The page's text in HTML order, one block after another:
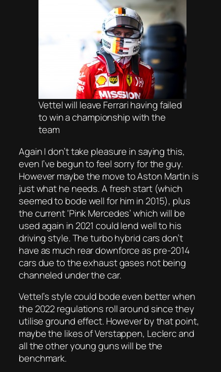
Vettel will leave Ferrari having failed
to win a championship with the
team
Again I don’t take pleasure in saying this,
even I’ve begun to feel sorry for the guy.
However maybe the move to Aston Martin is
just what he needs. A fresh start (which
seemed to bode well for him in 2015), plus
the current ‘Pink Mercedes’ which will be
used again in 2021 could lend well to his
driving style. The turbo hybrid cars don’t
have as much rear downforce as pre-2014
cars due to the exhaust gases not being
channeled under the car.
Vettel’s style could bode even better when
the 2022 regulations roll around since they
utilise ground effect. However by that point,
maybe the likes of Verstappen, Leclerc and
all the other young guns will be the
benchmark.